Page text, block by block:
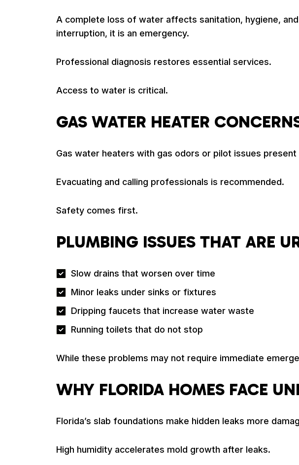
A complete loss of water affects sanitation, hygiene,
interruption, it is an emergency.
Professional diagnosis restores essential services.
Access to water is critical.
GAS WATER HEATER
Gas water heaters with gas odors or pilot issues
Evacuating and calling professionals is recommended.
Safety comes first.
PLUMBING ISSUES THAT ARE
Slow drains that worsen over time
Minor leaks under sinks or fixtures
Dripping faucets that increase water waste
Running toilets that do not stop
While these problems may not require immediate
WHY FLORIDA HOMES FACE
Florida’s slab foundations make hidden leaks more
High humidity accelerates mold growth after leaks.